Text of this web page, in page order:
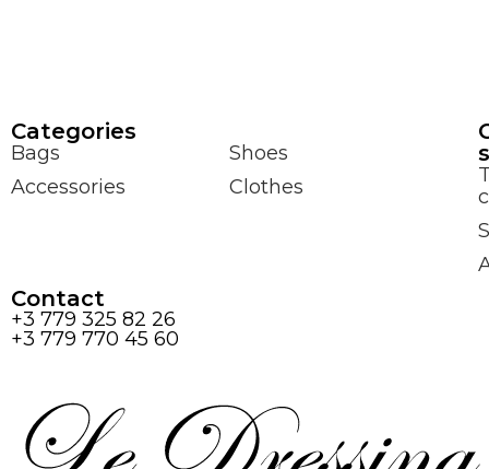
Сategories
Bags
Shoes
Accessories
Clothes
Contact
+3 779 325 82 26
+3 779 770 45 60